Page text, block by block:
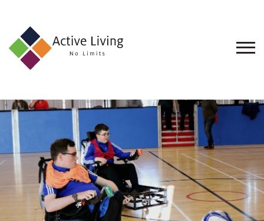
About
Find
an
Opportunity
Events
and
Schemes